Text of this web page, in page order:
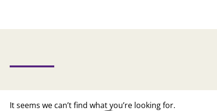
It seems we can’t find what you’re looking for.